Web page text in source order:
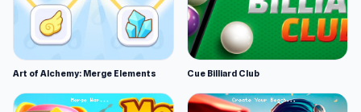
Art of Alchemy: Merge Elements Cue Billiard Club